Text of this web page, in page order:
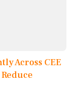
Across CEE